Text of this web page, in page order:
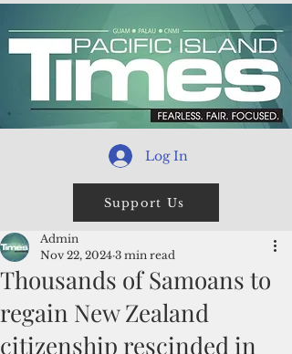
Log In
Support Us
Thousands of Samoans to
regain New Zealand
citizenship rescinded in
Admin
Nov 22, 2024 3 min read